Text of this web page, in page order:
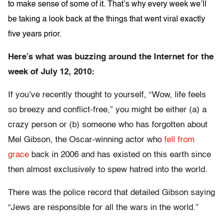
to make sense of some of it. That’s why every week we’ll
be taking a look back at the things that went viral exactly
five years prior.
Here’s what was buzzing around the Internet for the
week of July 12, 2010:
If you’ve recently thought to yourself, “Wow, life feels
so breezy and conflict-free,” you might be either (a) a
crazy person or (b) someone who has forgotten about
Mel Gibson, the Oscar-winning actor who fell from
grace back in 2006 and has existed on this earth since
then almost exclusively to spew hatred into the world.
There was the police record that detailed Gibson saying
“Jews are responsible for all the wars in the world.”